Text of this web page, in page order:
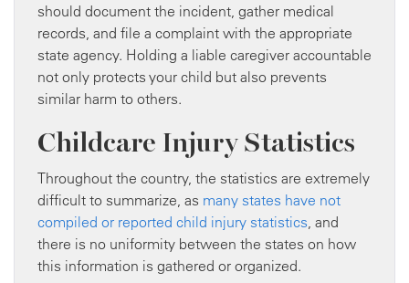
should document the incident, gather medical
records, and file a complaint with the appropriate
state agency. Holding a liable caregiver accountable
not only protects your child but also prevents
similar harm to others.
Childcare Injury Statistics
Throughout the country, the statistics are extremely
difficult to summarize, as many states have not
compiled or reported child injury statistics , and
there is no uniformity between the states on how
this information is gathered or organized.